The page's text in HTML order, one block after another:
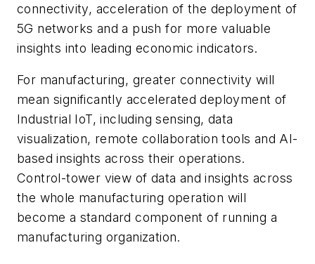
connectivity, acceleration of the deployment of
5G networks and a push for more valuable
insights into leading economic indicators.
For manufacturing, greater connectivity will
mean significantly accelerated deployment of
Industrial IoT, including sensing, data
visualization, remote collaboration tools and AI-
based insights across their operations.
Control-tower view of data and insights across
the whole manufacturing operation will
become a standard component of running a
manufacturing organization.